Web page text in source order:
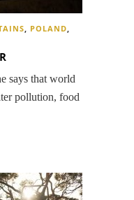
POLAND
says that world
pollution, food